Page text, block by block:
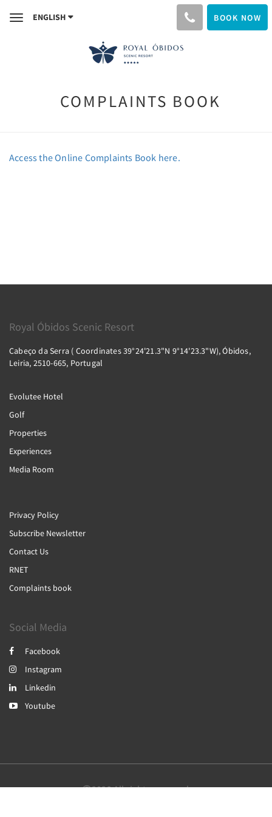
ToggleENGLISH BOOK NOW
COMPLAINTS BOOK
Access the Online Complaints Book here.
Royal Óbidos Scenic Resort
Cabeço da Serra ( Coordinates 39°24'21.3"N 9°14'23.3"W), Óbidos,
Leiria, 2510-665, Portugal
Evolutee Hotel
Golf
Properties
Experiences
Media Room
Privacy Policy
Subscribe Newsletter
Contact Us
RNET
Complaints book
Social Media
Facebook
Instagram
Linkedin
Youtube
2026All rights reserved